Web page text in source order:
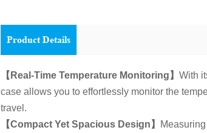
Product Details
【Real-Time Temperature Monitoring】 With
case allows you to effortlessly monitor the
travel.
【Compact Yet Spacious Design】